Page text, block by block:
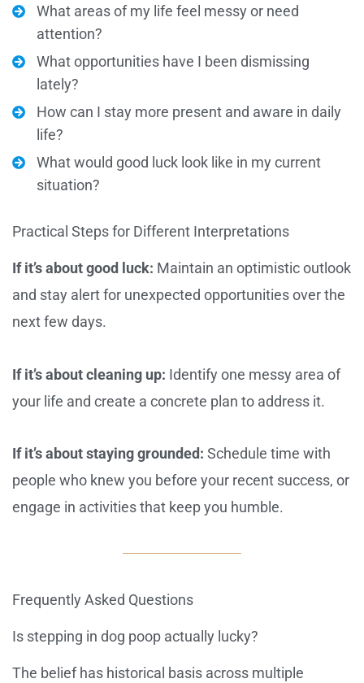
What areas of my life feel messy or need
attention?
What opportunities have I been dismissing
lately?
How can I stay more present and aware in daily
life?
What would good luck look like in my current
situation?
Practical Steps for Different Interpretations
If it’s about good luck: Maintain an optimistic outlook
and stay alert for unexpected opportunities over the
next few days.
If it’s about cleaning up: Identify one messy area of
your life and create a concrete plan to address it.
If it’s about staying grounded: Schedule time with
people who knew you before your recent success, or
engage in activities that keep you humble.
Frequently Asked Questions
Is stepping in dog poop actually lucky?
The belief has historical basis across multiple